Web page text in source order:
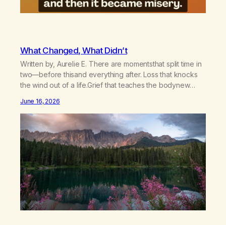
What Changed, What Didn’t
Written by, Aurelie E. There are momentsthat split time in
two—before thisand everything after. Loss that knocks
the wind out of a life.Grief that teaches the bodynew
backwhen you didn’t know you were bending.Joy so
clean, it feels borrowed.Kindness that saves you
quietlyand never asks to…
June 16, 2026